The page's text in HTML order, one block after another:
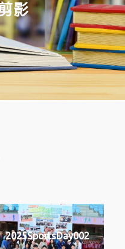
影
2025SportsDay002